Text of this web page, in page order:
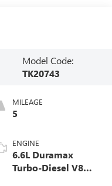
Model Code:
TK20743
MILEAGE
5
ENGINE
6.6L Duramax
Turbo-Diesel V8